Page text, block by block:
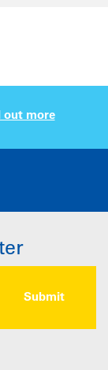
out more